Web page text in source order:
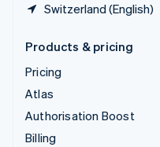
Switzerland (English)
Products & pricing
Pricing
Atlas
Authorisation Boost
Billing